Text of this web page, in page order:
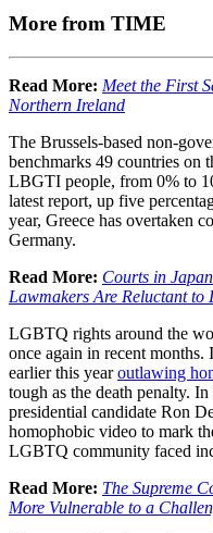
More from TIME
Read More: Meet the First
Northern Ireland
The Brussels-based non-
benchmarks 49 countries on
LBGTI people, from 0% to
latest report, up five
year, Greece has overtaken
Germany.
Read More: Courts in
Lawmakers Are Reluctant to
LGBTQ rights around the
once again in recent months.
earlier this yearoutlawing
tough as the death penalty.
presidential candidate Ron
homophobic video to mark
LGBTQ community faced
Read More: The Supreme
More Vulnerable to a